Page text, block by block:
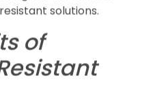
reports, the Indian
reached $659 million in
grow to over $900
of 3.59%. This growth is
adoption of